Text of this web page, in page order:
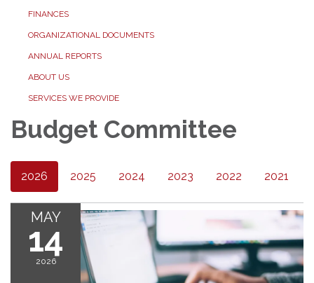
FINANCES
ORGANIZATIONAL DOCUMENTS
ANNUAL REPORTS
ABOUT US
SERVICES WE PROVIDE
Budget Committee
2026 2025 2024 2023 2022 2021
MAY
14
2026